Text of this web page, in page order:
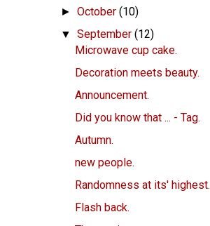
►October(10)
▼September(12)
Microwave cup cake.
Decoration meets beauty.
Announcement.
Did you know that ... - Tag.
Autumn.
new people.
Randomness at its' highest.
Flash back.